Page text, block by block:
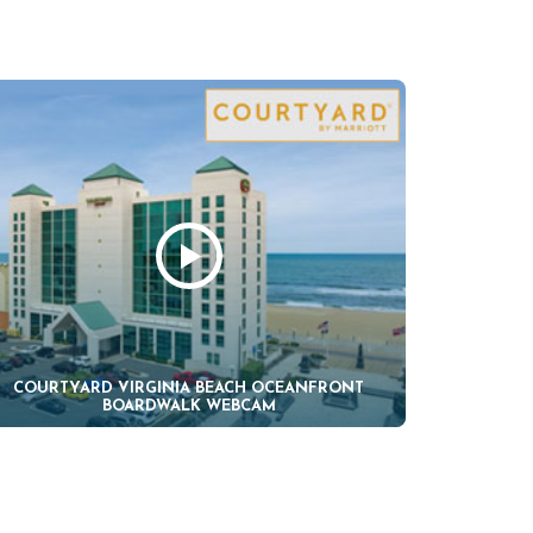
COURTYARD VIRGINIA BEACH OCEANFRONT
BOARDWALK WEBCAM